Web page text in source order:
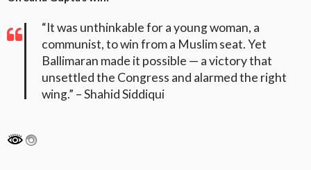
“It was unthinkable for a young woman, a
communist, to win from a Muslim seat. Yet
Ballimaran made it possible — a victory that
unsettled the Congress and alarmed the right
wing.” – Shahid Siddiqui